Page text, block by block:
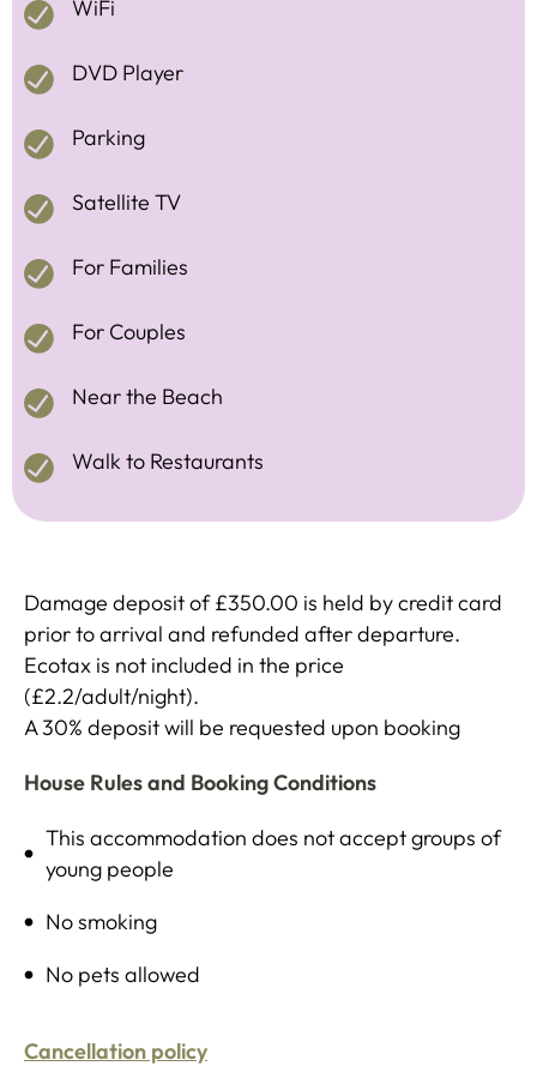
WiFi
DVD Player
Parking
Satellite TV
For Families
For Couples
Near the Beach
Walk to Restaurants
Damage deposit of £350.00 is held by credit card
prior to arrival and refunded after departure.
Ecotax is not included in the price
(£2.2/adult/night).
A 30% deposit will be requested upon booking
House Rules and Booking Conditions
This accommodation does not accept groups of
young people
No smoking
No pets allowed
Cancellation policy